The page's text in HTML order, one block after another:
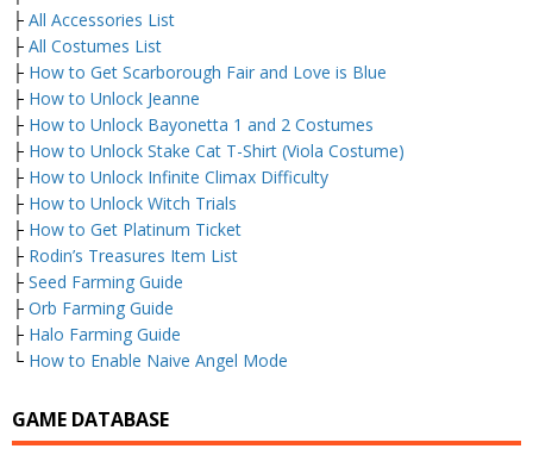
├ All Accessories List
├ All Costumes List
├ How to Get Scarborough Fair and Love is Blue
├ How to Unlock Jeanne
├ How to Unlock Bayonetta 1 and 2 Costumes
├ How to Unlock Stake Cat T-Shirt (Viola Costume)
├ How to Unlock Infinite Climax Difficulty
├ How to Unlock Witch Trials
├ How to Get Platinum Ticket
├ Rodin’s Treasures Item List
├ Seed Farming Guide
├ Orb Farming Guide
├ Halo Farming Guide
└ How to Enable Naive Angel Mode
GAME DATABASE